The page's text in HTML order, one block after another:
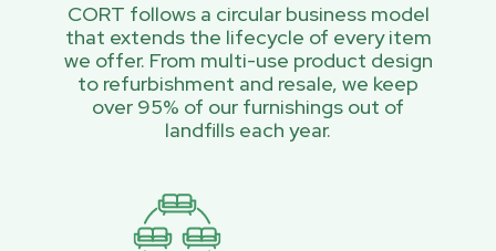
CORT follows a circular business model
that extends the lifecycle of every item
we offer. From multi-use product design
to refurbishment and resale, we keep
over 95% of our furnishings out of
landfills each year.